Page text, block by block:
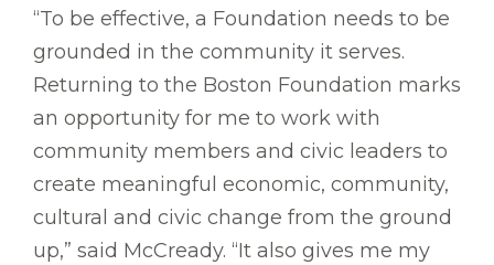
“To be effective, a Foundation needs to be
grounded in the community it serves.
Returning to the Boston Foundation marks
an opportunity for me to work with
community members and civic leaders to
create meaningful economic, community,
cultural and civic change from the ground
up,” said McCready. “It also gives me my